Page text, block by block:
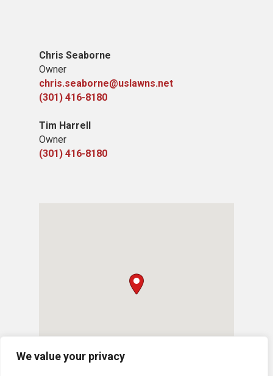
We value your privacy
Chris Seaborne
Owner
chris.seaborne@uslawns.net
(301) 416-8180
Tim Harrell
Owner
(301) 416-8180